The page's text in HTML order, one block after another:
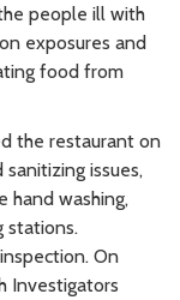
people ill with
exposures and
food from
the restaurant on
issues,
hand washing,
stations.
On
Investigators